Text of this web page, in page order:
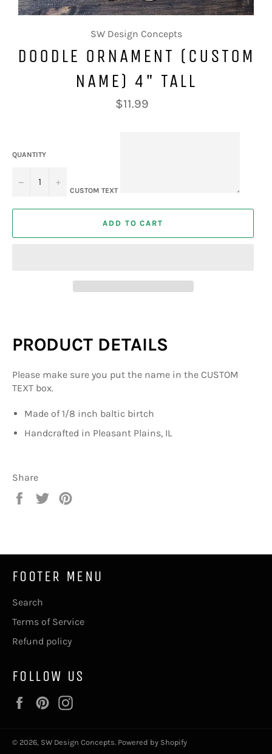
SW Design Concepts
DOODLE ORNAMENT (CUSTOM
NAME) 4" TALL
Regular
price
$11.99
QUANTITY
− +
CUSTOM TEXT
ADD TO CART
PRODUCT DETAILS
Please make sure you put the name in the CUSTOM
TEXT box.
Made of 1/8 inch baltic birtch
Handcrafted in Pleasant Plains, IL
Share
Share
Tweet
FOOTER MENU
Search
Terms of Service
Refund policy
FOLLOW US
FacebookPinterest
© 2026, SW Design Concepts Powered by Shopify